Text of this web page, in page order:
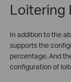
Loitering
In addition to the
supports the
percentage. And
configuration of